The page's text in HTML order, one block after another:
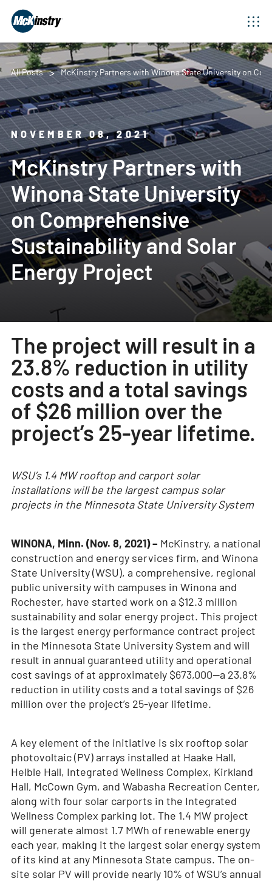
All Posts McKinstry Partners with Winona State University on
NOVEMBER 08, 2021
McKinstry Partners with
Winona State University
on Comprehensive
Sustainability and Solar
Energy Project
The project will result in a
23.8% reduction in utility
costs and a total savings
of $26 million over the
project’s 25-year lifetime.
WSU’s 1.4 MW rooftop and carport solar
installations will be the largest campus solar
projects in the Minnesota State University System
WINONA, Minn. (Nov. 8, 2021) – McKinstry, a national
construction and energy services firm, and Winona
State University (WSU), a comprehensive, regional
public university with campuses in Winona and
Rochester, have started work on a $12.3 million
sustainability and solar energy project. This project
is the largest energy performance contract project
in the Minnesota State University System and will
result in annual guaranteed utility and operational
cost savings of at approximately $673,000—a 23.8%
reduction in utility costs and a total savings of $26
million over the project’s 25-year lifetime.
A key element of the initiative is six rooftop solar
photovoltaic (PV) arrays installed at Haake Hall,
Helble Hall, Integrated Wellness Complex, Kirkland
Hall, McCown Gym, and Wabasha Recreation Center,
along with four solar carports in the Integrated
Wellness Complex parking lot. The 1.4 MW project
will generate almost 1.7 MWh of renewable energy
each year, making it the largest solar energy system
of its kind at any Minnesota State campus. The on-
site solar PV will provide nearly 10% of WSU’s annual